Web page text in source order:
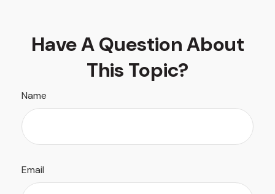
Have A Question About
This Topic?
Name
Email